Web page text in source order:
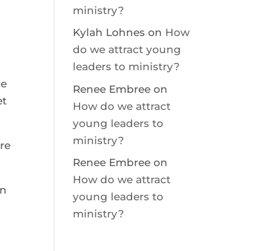
ministry?
Kylah Lohnes on How
do we attract young
leaders to ministry?
Renee Embree on
How do we attract
young leaders to
ministry?
Renee Embree on
How do we attract
young leaders to
ministry?